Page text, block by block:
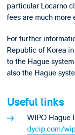
particular Locarno
fees are much more
For further
Republic of Korea
to the Hague
also the Hague
Useful links
WIPO Hague
dycip.com/